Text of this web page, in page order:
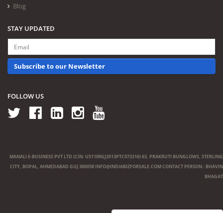
Blog
STAY UPDATED
Subscribe to our Newsletter
FOLLOW US
MANALI E-BUSINESS PVT LTD (CIN: U51109GJ2013PTC073316) 63, PRAKRUTI BUNGLOWS, STERLING
CITY, BOPAL, AHMEDABAD GUJ 380058 INFO@INDIABIZFORSALE.COMCONTACT PERSON : BHAVIN
BHAGAT